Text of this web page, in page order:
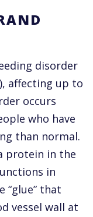
disorder
affecting up to
occurs
who have
than normal.
protein in the
in
“glue” that
vessel wall at